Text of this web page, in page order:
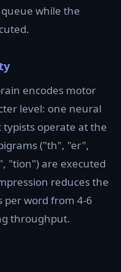
while the
encodes motor
level: one neural
typists operate at the
("th", "er",
"tion") are executed
reduces the
per word from 4-6
throughput.